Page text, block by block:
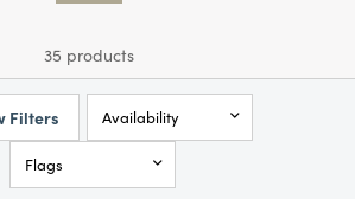
35 products
Filters Availability
Flags